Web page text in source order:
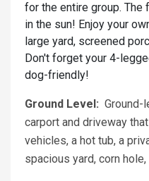
for the entire group.
in the sun! Enjoy your
large yard, screened
Don't forget your 4-
dog-friendly!
Ground Level: Ground-
carport and driveway
vehicles, a hot tub, a
spacious yard, corn